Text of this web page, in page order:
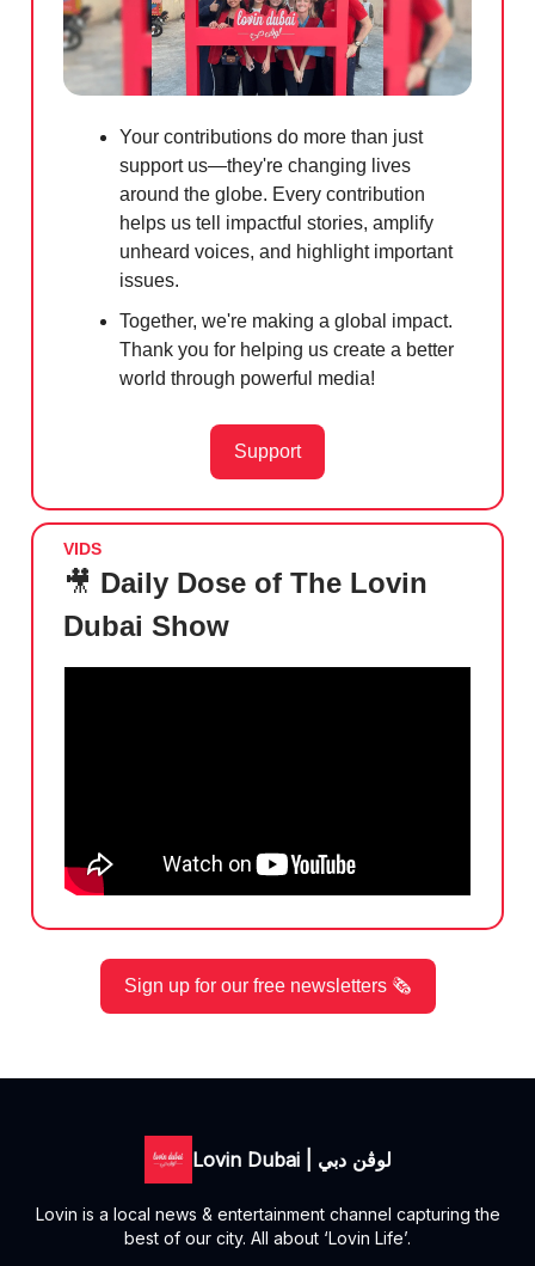
Your contributions do more than just
support us—they're changing lives
around the globe. Every contribution
helps us tell impactful stories, amplify
unheard voices, and highlight important
issues.
Together, we're making a global impact.
Thank you for helping us create a better
world through powerful media!
Support
VIDS
🎥 Daily Dose of The Lovin
Dubai Show
Sign up for our free newsletters 🗞️
Lovin Dubai | لوڤن دبي
Lovin is a local news & entertainment channel capturing the
best of our city. All about ‘Lovin Life’.